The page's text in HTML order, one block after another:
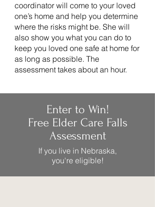
coordinator will come to your loved
one’s home and help you determine
where the risks might be. She will
also show you what you can do to
keep you loved one safe at home for
as long as possible. The
assessment takes about an hour.
Enter to Win!
Free Elder Care Falls
Assessment
If you live in Nebraska,
you're eligible!